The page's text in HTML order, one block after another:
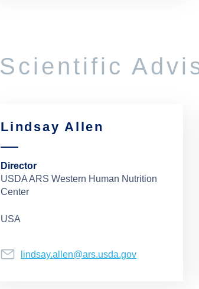
Scientific
Lindsay Allen
Director
USDA ARS Western Human Nutrition
Center
USA
lindsay.allen@ars.usda.gov